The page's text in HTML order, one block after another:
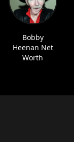
Bobby
Heenan Net
Worth